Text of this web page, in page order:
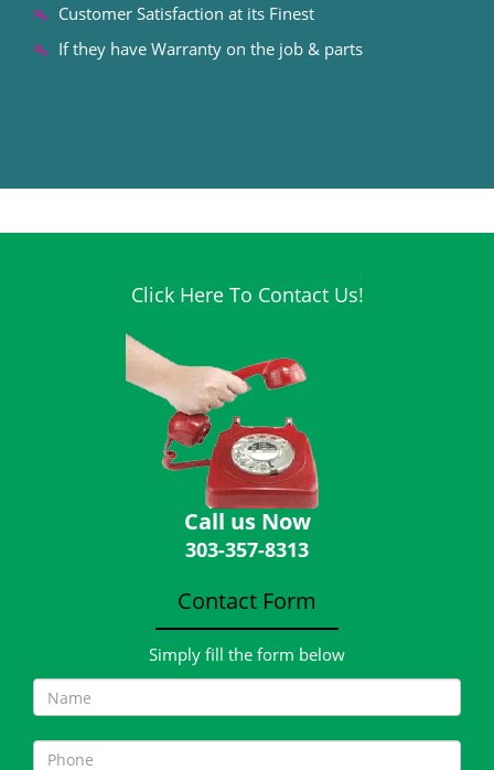
Customer Satisfaction at its Finest
If they have Warranty on the job & parts
Click Here To Contact Us!
Call us Now
303-357-8313
Contact Form
Simply fill the form below